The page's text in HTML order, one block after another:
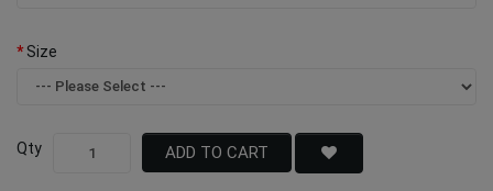
Size
Qty ADD TO CART